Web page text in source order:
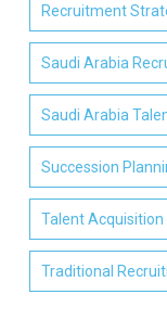
Recruitment
Saudi Arabia
Saudi Arabia
Succession
Talent Acquisition
Traditional